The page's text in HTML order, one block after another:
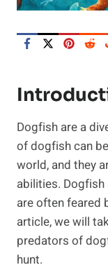
Dogfish are a
of dogfish can
world, and they
abilities.
are often feared
article, we will
predators of
hunt.